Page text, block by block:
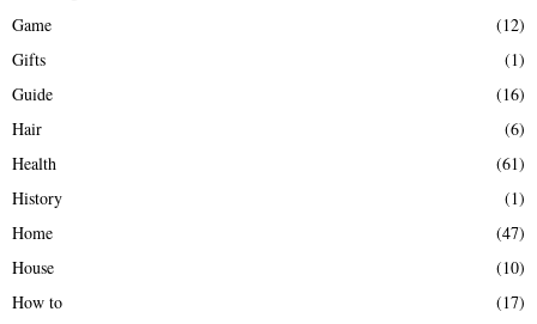
Game
(12)
Gifts
(1)
Guide
(16)
Hair
(6)
Health
(61)
History
(1)
Home
(47)
House
(10)
How to
(17)